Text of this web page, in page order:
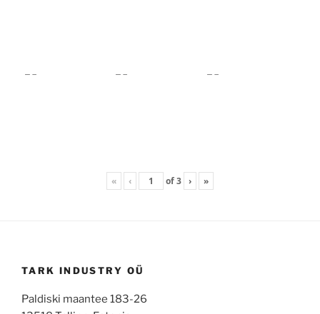
« ‹ of3 › »
TARK INDUSTRY OÜ
Paldiski maantee 183-26